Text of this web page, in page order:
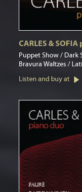
CARLES &
Puppet Show / Dark
Bravura Waltzes /
Listen and buy at